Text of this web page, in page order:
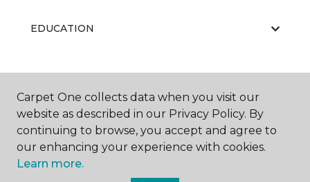
EDUCATION
ABOUT US
Carpet One collects data when you visit our
website as described in our Privacy Policy. By
continuing to browse, you accept and agree to
our enhancing your experience with cookies.
Learn more.